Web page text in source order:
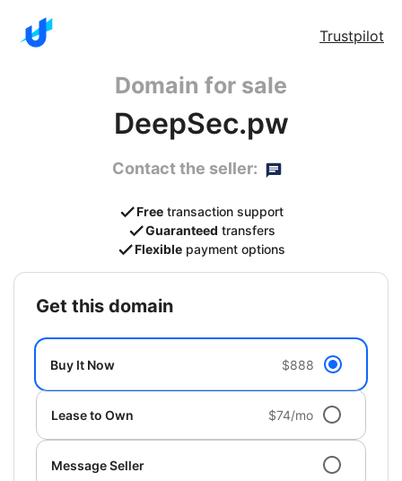
Trustpilot
Domain for sale
DeepSec.pw
Contact the seller:
Free transaction support
Guaranteed transfers
Flexible payment options
get this domain
Buy It Now $888
Lease to Own $74/mo
Message Seller